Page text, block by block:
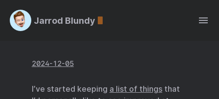
Jarrod Blundy
2024-12-05
I’ve started keeping a list of thingsthat